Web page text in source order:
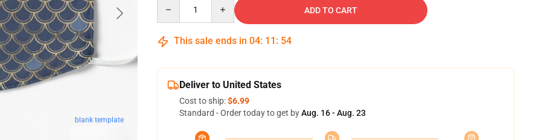
blank template
ADD TO CART
This sale ends in 04: 11 : 54
Deliver to United States
Cost to ship:$6.99
Standard - Order today to get byAug. 16 - Aug. 23